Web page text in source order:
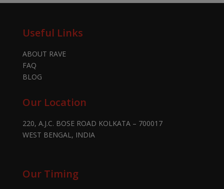
Useful Links
ABOUT RAVE
FAQ
BLOG
Our Location
220, A.J.C. BOSE ROAD KOLKATA – 700017
WEST BENGAL, INDIA
Our Timing